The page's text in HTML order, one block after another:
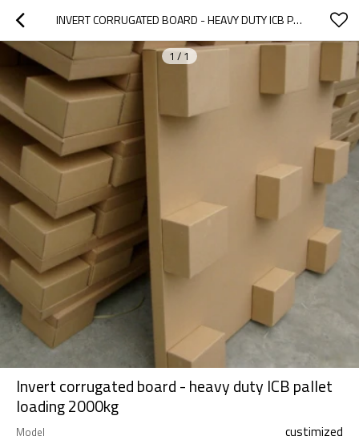
INVERT CORRUGATED BOARD - HEAVY DUTY ICB PALLET LOADING 2000KG
1 / 1
Invert corrugated board - heavy duty ICB pallet
loading 2000kg
Model custimized